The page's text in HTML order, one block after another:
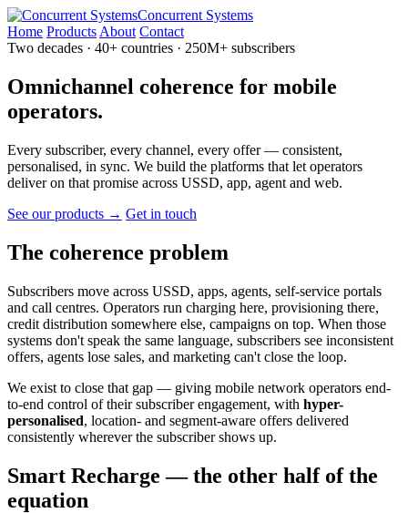
Concurrent Systems
Home Products About Contact
Two decades · 40+ countries · 250M+ subscribers
Omnichannel coherence for mobile
operators.
Every subscriber, every channel, every offer — consistent,
personalised, in sync. We build the platforms that let operators
deliver on that promise across USSD, app, agent and web.
See our products → Get in touch
The coherence problem
Subscribers move across USSD, apps, agents, self-service portals
and call centres. Operators run charging here, provisioning there,
credit distribution somewhere else, campaigns on top. When those
systems don't speak the same language, subscribers see inconsistent
offers, agents lose sales, and marketing can't close the loop.
We exist to close that gap — giving mobile network operators end-
to-end control of their subscriber engagement, with hyper-
personalised, location- and segment-aware offers delivered
consistently wherever the subscriber shows up.
Smart Recharge —the other half of the
equation